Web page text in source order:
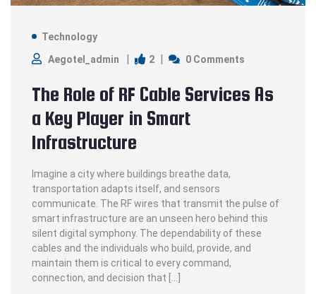
Technology
Aegotel_admin 2 0 Comments
The Role of RF Cable Services As
a Key Player in Smart
Infrastructure
Imagine a city where buildings breathe data,
transportation adapts itself, and sensors
communicate. The RF wires that transmit the pulse of
smart infrastructure are an unseen hero behind this
silent digital symphony. The dependability of these
cables and the individuals who build, provide, and
maintain them is critical to every command,
connection, and decision that […]